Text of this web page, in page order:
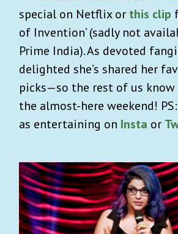
special on Netflix or this clip
of Invention’ (sadly not
Prime India). As devoted
delighted she’s shared her
picks—so the rest of us
the almost-here weekend!
as entertaining on Insta or